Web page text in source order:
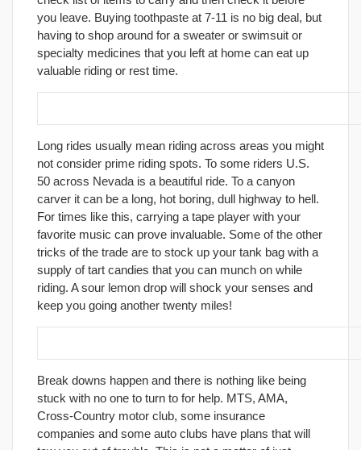
you leave. Buying toothpaste at 7-11 is no big deal, but
having to shop around for a sweater or swimsuit or
specialty medicines that you left at home can eat up
valuable riding or rest time.
Long rides usually mean riding across areas you might
not consider prime riding spots. To some riders U.S.
50 across Nevada is a beautiful ride. To a canyon
carver it can be a long, hot boring, dull highway to hell.
For times like this, carrying a tape player with your
favorite music can prove invaluable. Some of the other
tricks of the trade are to stock up your tank bag with a
supply of tart candies that you can munch on while
riding. A sour lemon drop will shock your senses and
keep you going another twenty miles!
Break downs happen and there is nothing like being
stuck with no one to turn to for help. MTS, AMA,
Cross-Country motor club, some insurance
companies and some auto clubs have plans that will